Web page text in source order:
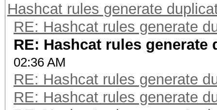
Hashcat rules generate
RE: Hashcat rules generate
RE: Hashcat rules generate
02:36 AM
RE: Hashcat rules generate
RE: Hashcat rules generate